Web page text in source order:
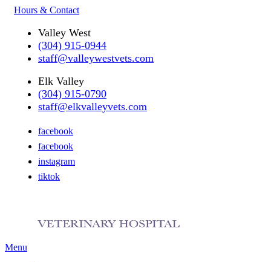
Hours & Contact
Valley West
(304) 915-0944
staff@valleywestvets.com
Elk Valley
(304) 915-0790
staff@elkvalleyvets.com
facebook
facebook
instagram
tiktok
Main
Menu